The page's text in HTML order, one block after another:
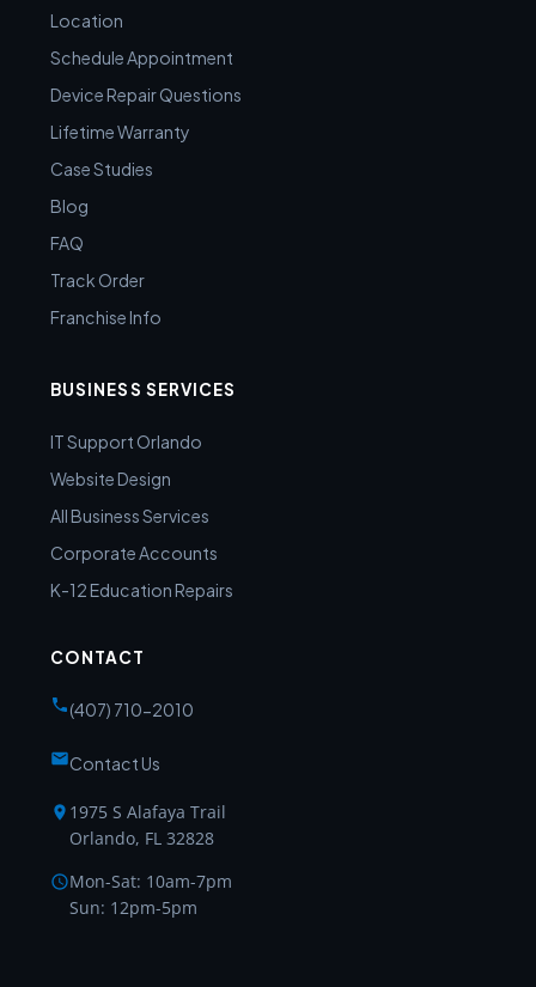
Location
Schedule Appointment
Device Repair Questions
Lifetime Warranty
Case Studies
Blog
FAQ
Track Order
Franchise Info
BUSINESS SERVICES
IT Support Orlando
Website Design
All Business Services
Corporate Accounts
K-12 Education Repairs
CONTACT
(407) 710-2010
Contact Us
1975 S Alafaya Trail
Orlando, FL 32828
Mon-Sat: 10am-7pm
Sun: 12pm-5pm